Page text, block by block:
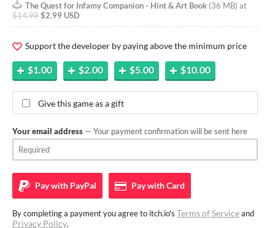
The Quest for Infamy Companion - Hint & Art Book (36 MB) at
$14.99$2.99 USD
Support the developer by paying above the minimum price
$1.00 $2.00 $5.00 $10.00
Give this game as a gift
Your email address — Your payment confirmation will be sent here
Pay with PayPal Pay withCard
By completing a payment you agree to itch.io's Terms of Serviceand
Privacy Policy.